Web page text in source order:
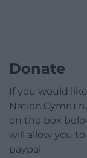
Donate
If you would
Nation.Cymru
on the box
will allow you
paypal.